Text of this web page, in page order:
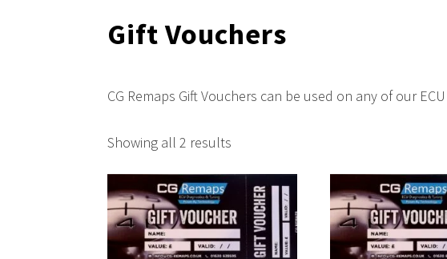
Gift Vouchers
CG Remaps Gift Vouchers can be used on any of our
Showing all 2 results